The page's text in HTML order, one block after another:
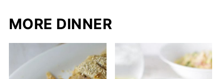
MORE DINNER